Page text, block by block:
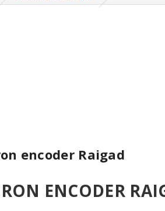
encoder Raigad
ENCODER